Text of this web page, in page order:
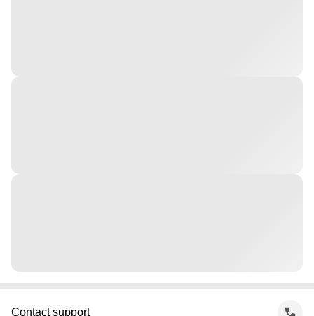
Contact support